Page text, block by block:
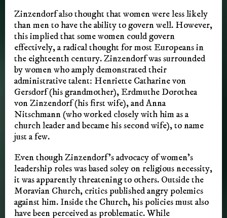
Zinzendorf also thought that women were less likely
than men to have the ability to govern well. However,
this implied that some women could govern
effectively, a radical thought for most Europeans in
the eighteenth century. Zinzendorf was surrounded
by women who amply demonstrated their
administrative talent: Henriette Catharine von
Gersdorf (his grandmother), Erdmuthe Dorothea
von Zinzendorf (his first wife), and Anna
Nitschmann (who worked closely with him as a
church leader and became his second wife), to name
just a few.
Even though Zinzendorf’s advocacy of women’s
leadership roles was based soley on religious necessity,
it was apparently threatening to others. Outside the
Moravian Church, critics published angry polemics
against him. Inside the Church, his policies must also
have been perceived as problematic. While